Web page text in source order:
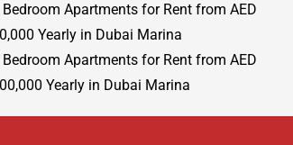
Bedroom Apartments for Rent from AED
Yearly in Dubai Marina
Apartments for Rent from AED
Yearly in Dubai Marina